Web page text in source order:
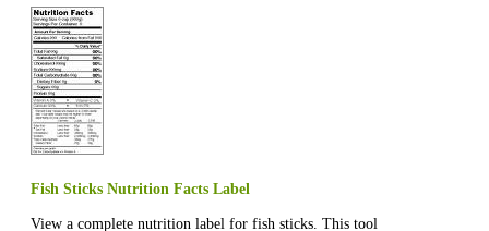
Fish Sticks Nutrition Facts Label
View a complete nutrition label for fish sticks. This tool